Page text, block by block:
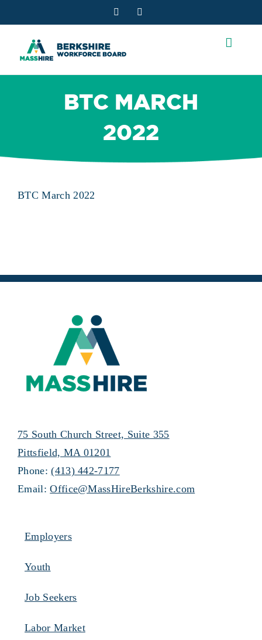
to
content
Facebook
BTC MARCH
2022
BTC March 2022
75 South Church Street, Suite 355
Pittsfield, MA 01201
Phone:(413) 442-7177
Email:Office@MassHireBerkshire.com
Employers
Youth
Job Seekers
Labor Market